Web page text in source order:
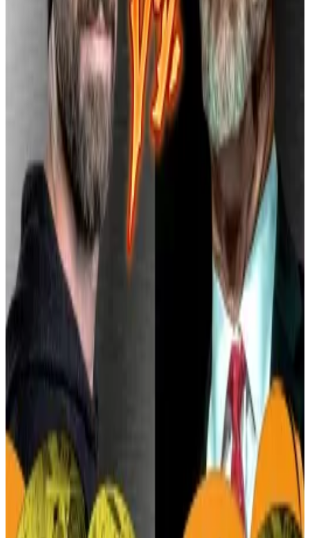
eight million Cash App users, raising questions about
oversight and internal controls.
By mid-2024, US federal prosecutors were
reportedly
examining
whether Block’s platforms,
including Square and Cash App, allowed transactions
involving sanctioned countries, including Russia.
This $40 million fine follows an
$80 million settlement
in January with 48 US state regulators over similar
compliance issues.
In a December 2024 white paper
, Block said it had
developed a more sophisticated risk framework for
Cash App, combining machine learning, behavioural
analysis, and human review to detect fraud and block
suspicious transactions.
Crypto market movers
Bitcoin has gained 0.4% in value over the last
24 hours and is trading at $82,315.
Ethereum is down 2.8% in the same period to
$1,560.
What we’re reading
Trump signs bill repealing IRS rule targeting